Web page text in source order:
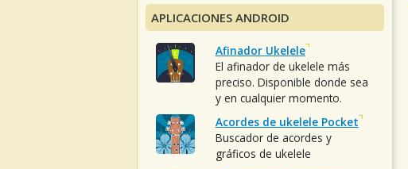
APLICACIONES ANDROID
Afinador Ukelele
El afinador de ukelele más
preciso. Disponible donde sea
y en cualquier momento.
Acordes de ukelele Pocket
Buscador de acordes y
gráficos de ukelele